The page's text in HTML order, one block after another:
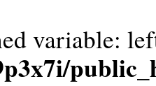
variable: